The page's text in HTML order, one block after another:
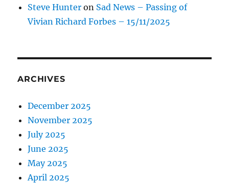
Steve Hunter on Sad News – Passing of
Vivian Richard Forbes – 15/11/2025
ARCHIVES
December 2025
November 2025
July 2025
June 2025
May 2025
April 2025